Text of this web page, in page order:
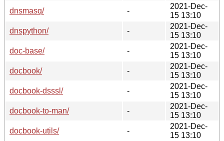
dnsmasq/
-
2021-Dec-
15 13:10
dnspython/
-
2021-Dec-
15 13:10
doc-base/
-
2021-Dec-
15 13:10
docbook/
-
2021-Dec-
15 13:10
docbook-dsssl/
-
2021-Dec-
15 13:10
docbook-to-man/
-
2021-Dec-
15 13:10
docbook-utils/
-
2021-Dec-
15 13:10